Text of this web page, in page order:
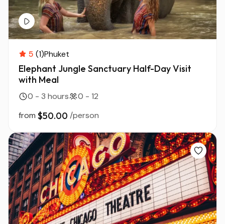
5 (1)Phuket
Elephant Jungle Sanctuary Half-Day Visit
with Meal
0 - 3 hours
0 - 12
from $50.00 /person